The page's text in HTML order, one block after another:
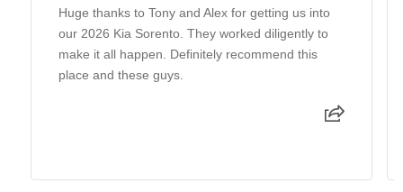
Huge thanks to Tony and Alex for getting us into
our 2026 Kia Sorento. They worked diligently to
make it all happen. Definitely recommend this
place and these guys.